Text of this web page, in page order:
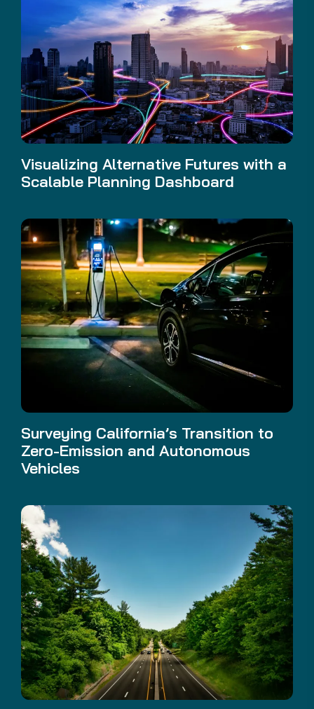
Visualizing Alternative Futures with a
Scalable Planning Dashboard
Surveying California’s Transition to
Zero-Emission and Autonomous
Vehicles